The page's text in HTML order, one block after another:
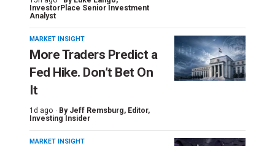
InvestorPlace Senior Investment
Analyst
MARKET INSIGHT
More Traders Predict a
Fed Hike. Don’t Bet On
It
1d ago · By Jeff Remsburg, Editor,
Investing Insider
MARKET INSIGHT